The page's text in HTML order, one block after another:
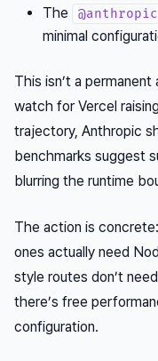
The
minimal
This isn’t a
watch for Vercel
trajectory, Anthropic
benchmarks suggest
blurring the runtime
The action is
ones actually need
style routes don’t
there’s free
configuration.